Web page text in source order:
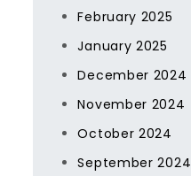
February 2025
January 2025
December 2024
November 2024
October 2024
September 2024